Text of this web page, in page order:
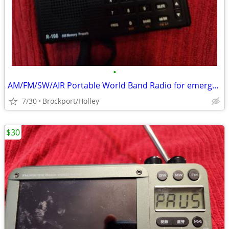
•
AM/FM/SW/AIR Portable World Band Radio for emergency
7/30 Brockport/Holley
$30